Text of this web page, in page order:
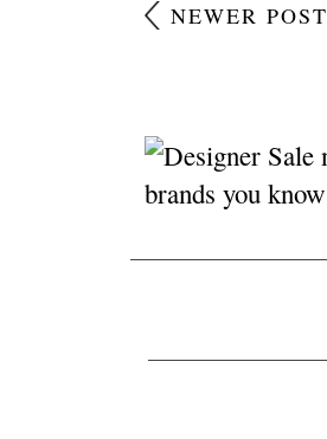
NEWER POST